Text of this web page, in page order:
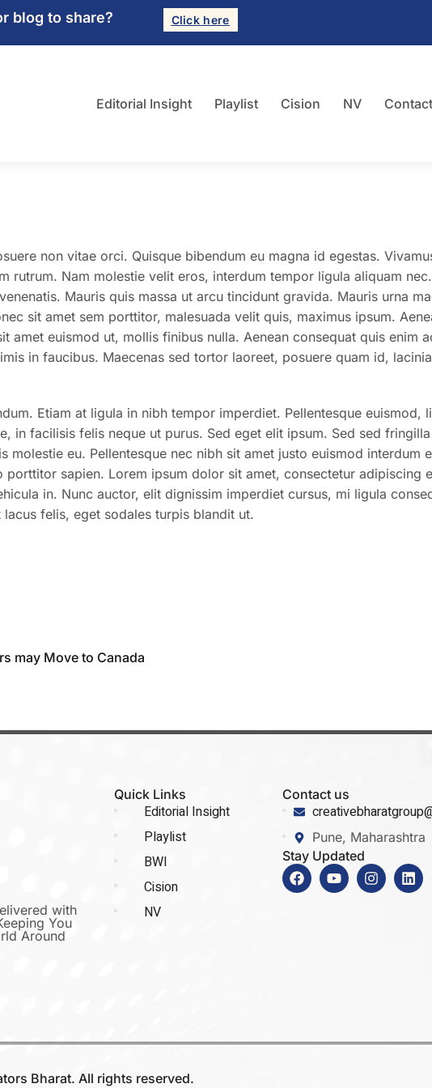
blog to share? Click here
Editorial Insight Playlist Cision NV
non vitae orci. Quisque bibendum eu magna id egestas.
rutrum. Nam molestie velit eros, interdum tempor ligula aliquam
Mauris quis massa ut arcu tincidunt gravida. Mauris urna
sit amet sem porttitor, malesuada velit quis, maximus ipsum.
amet euismod ut, mollis finibus nulla. Aenean consequat quis enim
in faucibus. Maecenas sed tortor laoreet, posuere quam id,
Etiam at ligula in nibh tempor imperdiet. Pellentesque euismod,
in facilisis felis neque ut purus. Sed eget elit ipsum. Sed sed
molestie eu. Pellentesque nec nibh sit amet justo euismod interdum
sapien. Lorem ipsum dolor sit amet, consectetur adipiscing
in. Nunc auctor, elit dignissim imperdiet cursus, mi ligula
felis, eget sodales turpis blandit ut.
may Move to Canada
with
You
Around
Quick Links
Editorial Insight
Playlist
BWI
Cision
NV
Contact us
Pune, Maharashtra
Stay Updated
Bharat. All rights reserved.